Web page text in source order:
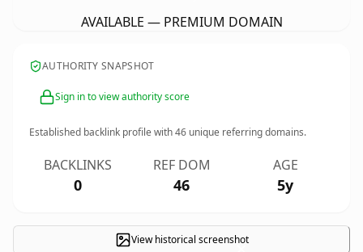
AVAILABLE — PREMIUM DOMAIN
AUTHORITY SNAPSHOT
Sign in to view authority score
Established backlink profile with46 unique referring domains.
BACKLINKS
0
REF DOM
46
AGE
5y
View historical screenshot